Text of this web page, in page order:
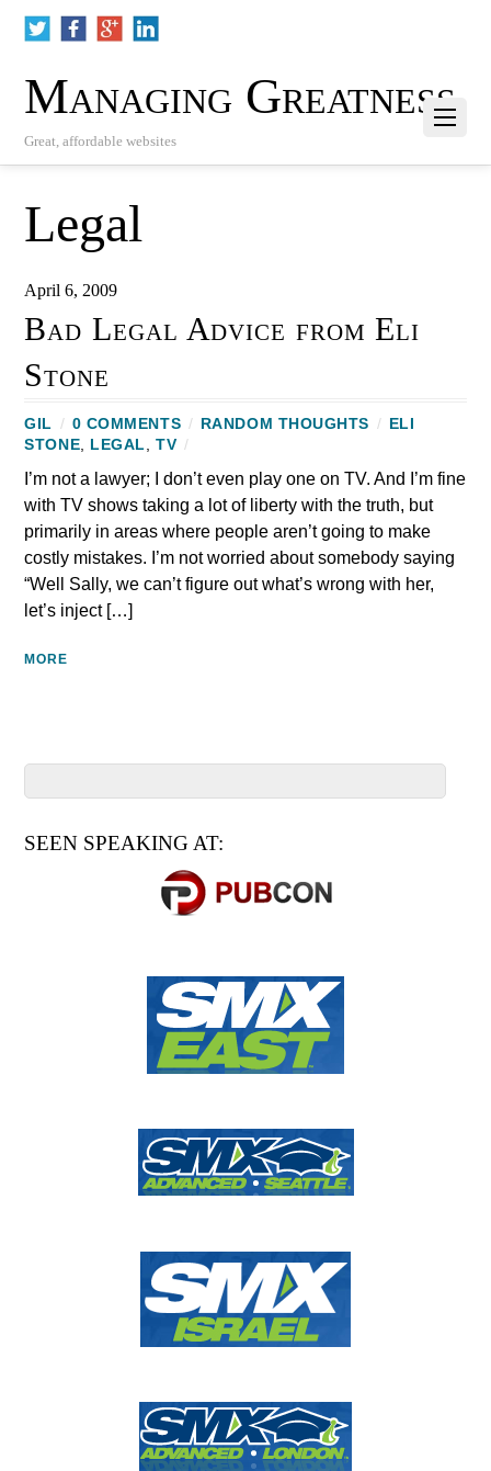
Managing Greatness
Great, affordable websites
Legal
April 6, 2009
Bad Legal Advice from Eli
Stone
GIL / 0 COMMENTS / RANDOM THOUGHTS /
ELI
STONE, LEGAL,TV /
I’m not a lawyer; I don’t even play one on TV. And I’m fine
with TV shows taking a lot of liberty with the truth, but
primarily in areas where people aren’t going to make
costly mistakes. I’m not worried about somebody saying
“Well Sally, we can’t figure out what’s wrong with her,
let’s inject […]
MORE
SEEN SPEAKING AT: